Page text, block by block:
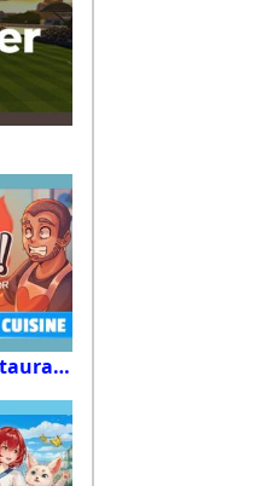
Kebab Chefs! - Restaurant Simulator